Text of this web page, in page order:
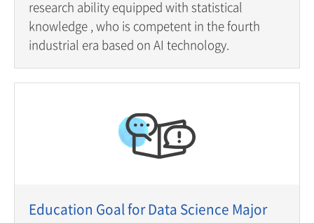
research ability equipped with statistical
knowledge , who is competent in the fourth
industrial era based on AI technology.
Education Goal for Data Science Major